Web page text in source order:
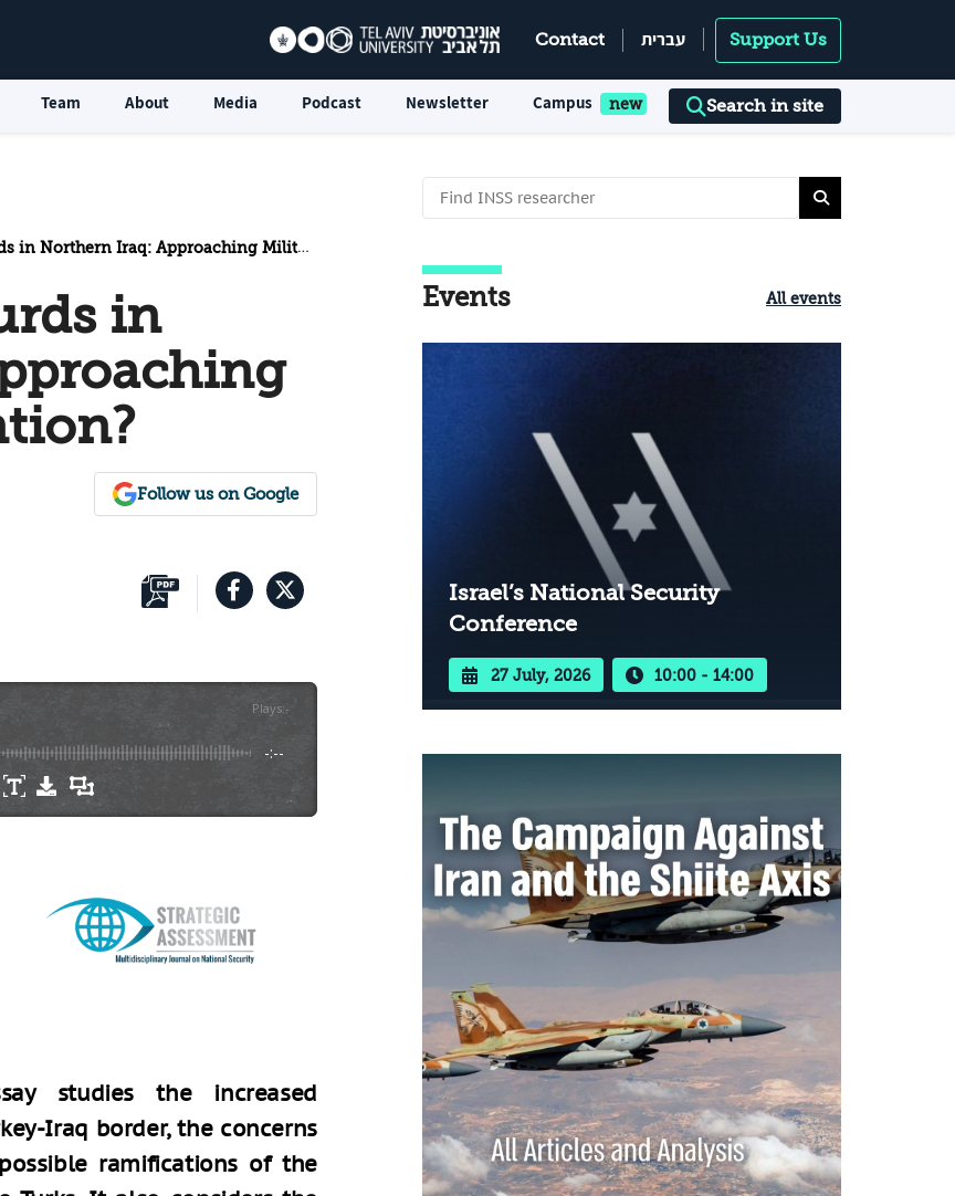
Contact עברית Support Us
Team About Media Podcast Newsletter Campus Search in site
Iraq: Approaching Military Intervention?
in
Follow us on Google
Plays:-
-:--
studies the increased
Iraq border, the concerns
ramifications of the
Events All events
Israel’s National Security
Conference
27 July, 2026 10:00 - 14:00